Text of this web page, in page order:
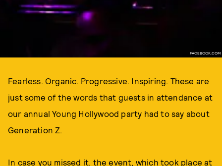
FACEBOOK.COM
Fearless. Organic. Progressive. Inspiring. These are
just some of the words that guests in attendance at
our annual Young Hollywood party had to say about
Generation Z.
In case you missed it, the event, which took place at